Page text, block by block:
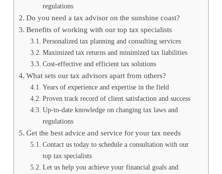
regulations
Do you need a tax advisor on the sunshine coast?
Benefits of working with our top tax specialists
Personalized tax planning and consulting services
Maximized tax returns and minimized tax liabilities
Cost-effective and efficient tax solutions
What sets our tax advisors apart from others?
Years of experience and expertise in the field
Proven track record of client satisfaction and success
Up-to-date knowledge on changing tax laws and
regulations
Get the best advice and service for your tax needs
Contact us today to schedule a consultation with our
top tax specialists
Let us help you achieve your financial goals and